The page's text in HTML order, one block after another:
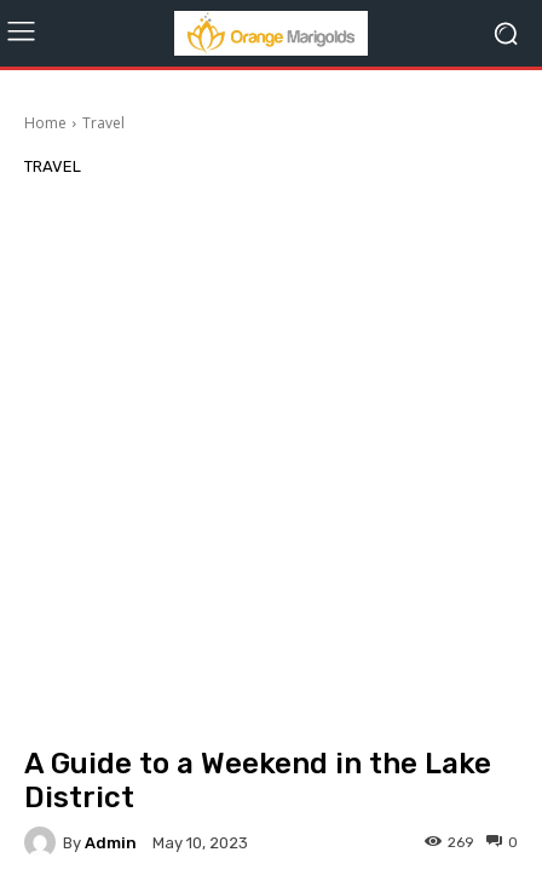
Home Travel
TRAVEL
A Guide to a Weekend in the Lake
District
By Admin May 10, 2023 0
269